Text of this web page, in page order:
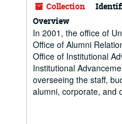
Collection
Overview
In 2001, the office of
Office of Alumni
Office of Institutional
Institutional
overseeing the staff,
alumni, corporate, and